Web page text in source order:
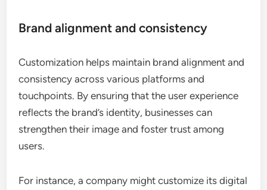
Brand alignment and consistency
Customization helps maintain brand alignment and
consistency across various platforms and
touchpoints. By ensuring that the user experience
reflects the brand’s identity, businesses can
strengthen their image and foster trust among
users.
For instance, a company might customize its digital